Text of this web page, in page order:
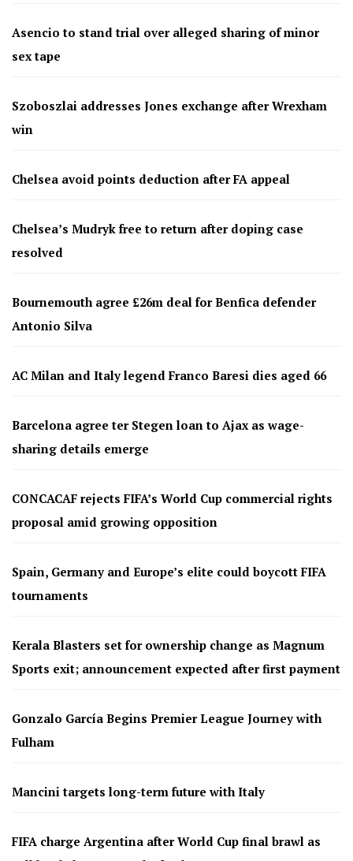
Asencio to stand trial over alleged sharing of minor
sex tape
Szoboszlai addresses Jones exchange after Wrexham
win
Chelsea avoid points deduction after FA appeal
Chelsea’s Mudryk free to return after doping case
resolved
Bournemouth agree £26m deal for Benfica defender
Antonio Silva
AC Milan and Italy legend Franco Baresi dies aged 66
Barcelona agree ter Stegen loan to Ajax as wage-
sharing details emerge
CONCACAF rejects FIFA’s World Cup commercial rights
proposal amid growing opposition
Spain, Germany and Europe’s elite could boycott FIFA
tournaments
Kerala Blasters set for ownership change as Magnum
Sports exit; announcement expected after first payment
Gonzalo García Begins Premier League Journey with
Fulham
Mancini targets long-term future with Italy
FIFA charge Argentina after World Cup final brawl as